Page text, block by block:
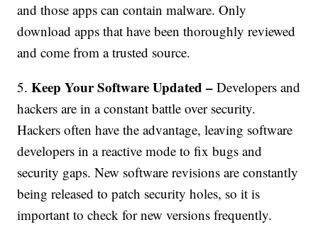
and those apps can contain malware. Only
download apps that have been thoroughly reviewed
and come from a trusted source.
5. Keep Your Software Updated – Developers and
hackers are in a constant battle over security.
Hackers often have the advantage, leaving software
developers in a reactive mode to fix bugs and
security gaps. New software revisions are constantly
being released to patch security holes, so it is
important to check for new versions frequently.